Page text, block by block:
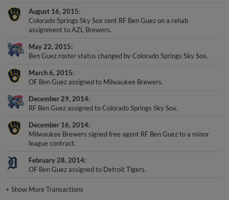
August 16, 2015
Colorado Springs Sky Sox sent RF Ben Guez on a rehab
assignment to AZL Brewers.
May 22, 2015
Ben Guez roster status changed by Colorado Springs Sky Sox.
March 6, 2015
OF Ben Guez assigned to Milwaukee Brewers.
December 29, 2014
RF Ben Guez assigned to Colorado Springs Sky Sox.
December 16, 2014
Milwaukee Brewers signed free agent RF Ben Guez to a minor
league contract.
February 28, 2014
OF Ben Guez assigned to Detroit Tigers.
+Show More Transactions